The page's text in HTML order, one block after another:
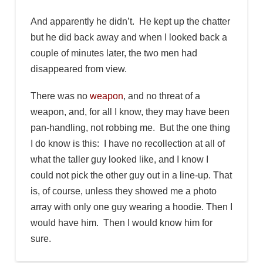
And apparently he didn’t. He kept up the chatter
but he did back away and when I looked back a
couple of minutes later, the two men had
disappeared from view.
There was no weapon, and no threat of a
weapon, and, for all I know, they may have been
pan-handling, not robbing me. But the one thing
I do know is this: I have no recollection at all of
what the taller guy looked like, and I know I
could not pick the other guy out in a line-up. That
is, of course, unless they showed me a photo
array with only one guy wearing a hoodie. Then I
would have him. Then I would know him for
sure.